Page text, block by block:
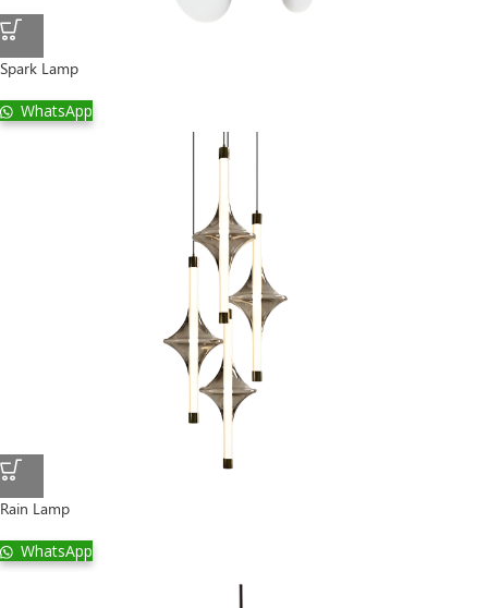
Spark Lamp
WhatsApp
Rain Lamp
WhatsApp